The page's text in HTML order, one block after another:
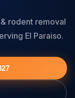
rodent removal
El Paraiso.